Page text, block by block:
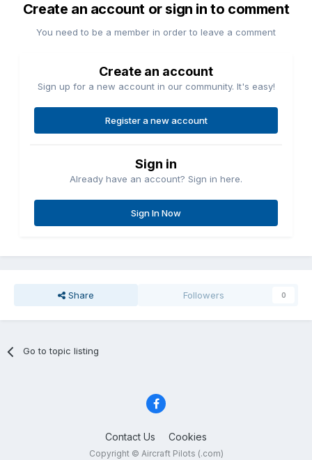
Create an account or sign in to comment
You need to be a member in order to leave a comment
Create an account
Sign up for a new account in our community. It's easy!
Register a new account
Sign in
Already have an account? Sign in here.
Sign In Now
Share Followers 0
Go to topic listing
Contact Us Cookies
Copyright © Aircraft Pilots (.com)